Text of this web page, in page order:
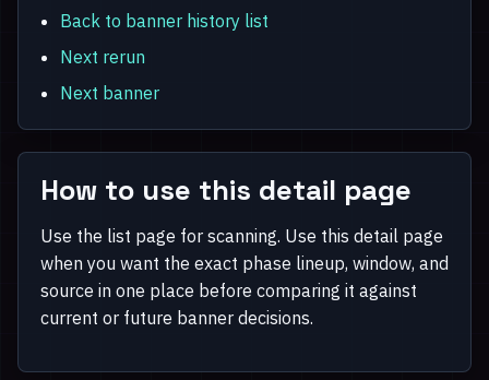
Back to banner history list
Next rerun
Next banner
How to use this detail page
Use the list page for scanning. Use this detail page
when you want the exact phase lineup, window, and
source in one place before comparing it against
current or future banner decisions.